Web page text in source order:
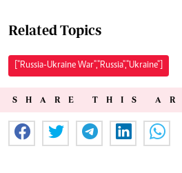
Related Topics
["Russia-Ukraine War","Russia","Ukraine"]
SHARE THIS